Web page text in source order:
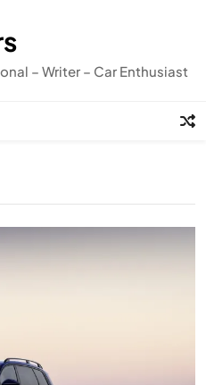
– Writer – Car Enthusiast